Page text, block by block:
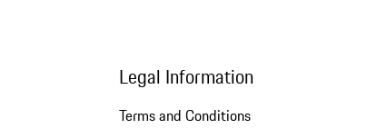
Legal Information
Terms and Conditions